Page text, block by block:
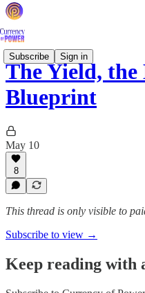
Subscribe Sign in
The Yield, the
Blueprint
May 10
8
This thread is only visible to
Subscribe to view →
Keep reading with